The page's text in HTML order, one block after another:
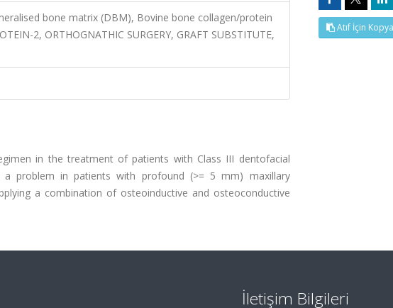
bone matrix (DBM), Bovine bone collagen/protein
2, ORTHOGNATHIC SURGERY, GRAFT SUBSTITUTE,
in the treatment of patients with Class III dentofacial
a problem in patients with profound (>= 5 mm) maxillary
a combination of osteoinductive and osteoconductive
Atıf İçin
İletişim Bilgileri